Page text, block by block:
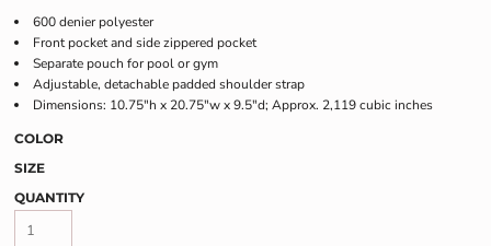
600 denier polyester
Front pocket and side zippered pocket
Separate pouch for pool or gym
Adjustable, detachable padded shoulder strap
Dimensions: 10.75"h x 20.75"w x 9.5"d; Approx. 2,119 cubic inches
COLOR
SIZE
QUANTITY